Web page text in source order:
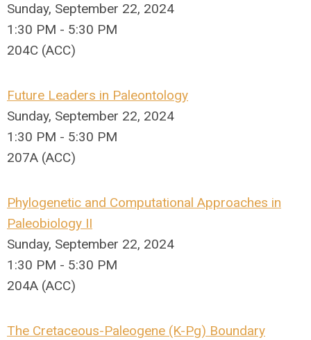
Sunday, September 22, 2024
1:30 PM - 5:30 PM
204C (ACC)
Future Leaders in Paleontology
Sunday, September 22, 2024
1:30 PM - 5:30 PM
207A (ACC)
Phylogenetic and Computational Approaches in
Paleobiology II
Sunday, September 22, 2024
1:30 PM - 5:30 PM
204A (ACC)
The Cretaceous-Paleogene (K-Pg) Boundary